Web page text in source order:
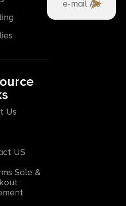
Us
US
Sale &